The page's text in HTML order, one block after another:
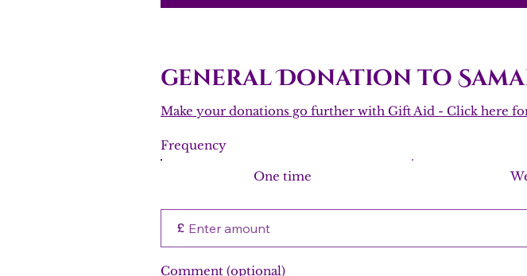
general Donation to
Make your donations go further with Gift Aid - Click here
Frequency
One time
£
Comment (optional)